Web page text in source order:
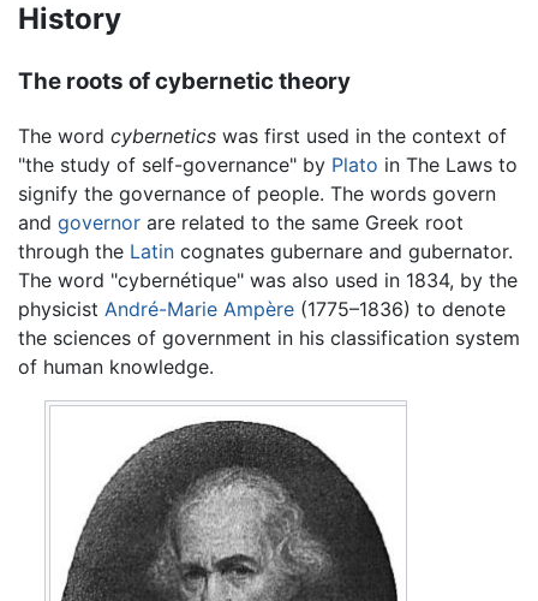
History
The roots of cybernetic theory
The word cybernetics was first used in the context of
"the study of self-governance" by Plato in The Laws to
signify the governance of people. The words govern
and governor are related to the same Greek root
through the Latin cognates gubernare and gubernator.
The word "cybernétique" was also used in 1834, by the
physicist André-Marie Ampère (1775–1836) to denote
the sciences of government in his classification system
of human knowledge.